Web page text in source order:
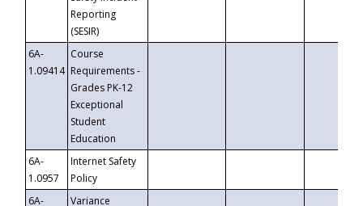
Reporting
(SESIR)
6A-
1.09414
Course
Requirements -
Grades PK-12
Exceptional
Student
Education
6A-
1.0957
Internet Safety
Policy
6A-
Variance